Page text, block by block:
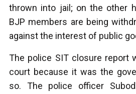
thrown into jail; on the other
BJP members are being
against the interest of public
The police SIT closure report
court because it was the
so. The police officer